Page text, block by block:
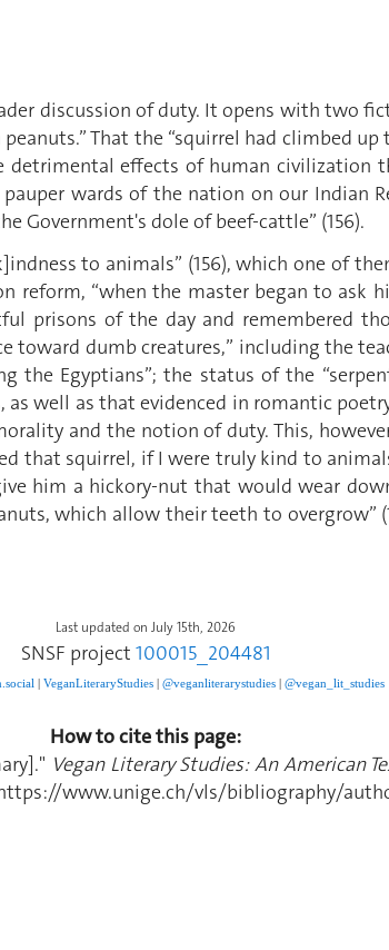
discussion of duty. It opens with two
That the “squirrel had climbed
effects of human civilization
wards of the nation on our Indian
Government's dole of beef-cattle” (156).
to animals” (156), which one of
reform, “when the master began to ask
prisons of the day and remembered
toward dumb creatures,” including the
the Egyptians”; the status of the
well as that evidenced in romantic poetry
and the notion of duty. This,
that squirrel, if I were truly kind to
him a hickory-nut that would wear
which allow their teeth to overgrow”
Last updated on July 15th, 2026
SNSF project 100015_204481
VeganLiteraryStudies| @veganliterarystudies| @vegan_lit_studies
How to cite this page:
Vegan Literary Studies: An American
www.unige.ch/vls/bibliography/